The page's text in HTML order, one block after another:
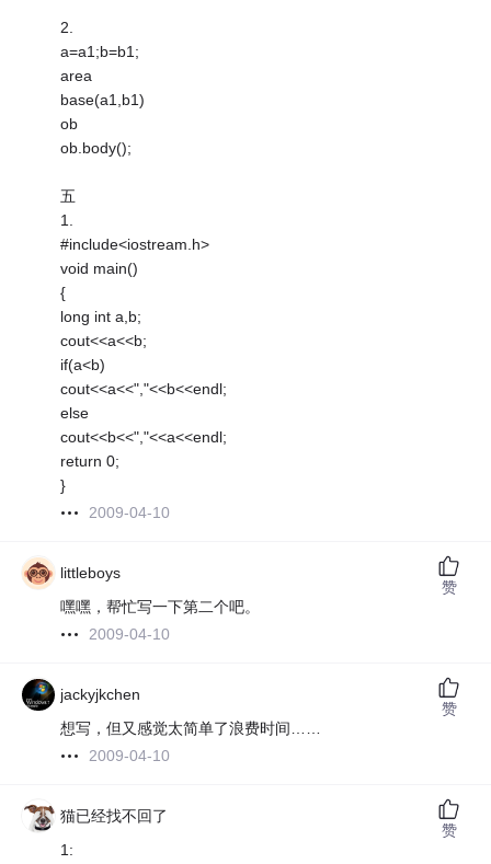
2.
a=a1;b=b1;
area
base(a1,b1)
ob
ob.body();
五
1.
#include<iostream.h>
void main()
{
long int a,b;
cout<<a<<b;
if(a<b)
cout<<a<<","<<b<<endl;
else
cout<<b<<","<<a<<endl;
return 0;
}
2009-04-10
littleboys
嘿嘿，帮忙写一下第二个吧。
2009-04-10
赞
jackyjkchen
想写，但又感觉太简单了浪费时间……
2009-04-10
赞
猫已经找不回了
1:
赞